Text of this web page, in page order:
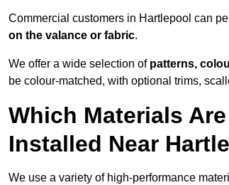
Commercial customers in Hartlepool can
on the valance or fabric.
We offer a wide selection of patterns,
be colour-matched, with optional trims,
Which Materials
Installed Near
We use a variety of high-performance